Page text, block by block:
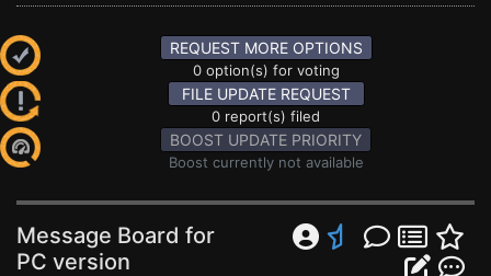
REQUEST MORE OPTIONS
0 option(s) for voting
FILE UPDATE REQUEST
0 report(s) filed
BOOST UPDATE PRIORITY
Boost currently not available
Message Board for
PC version